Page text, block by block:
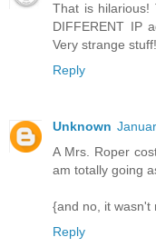
That is hilarious!
DIFFERENT IP
Very strange stuff!
Reply
Unknown
A Mrs. Roper
am totally going
{and no, it wasn't
Reply